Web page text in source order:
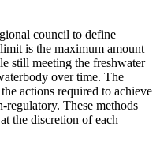
council to define
is the maximum amount
still meeting the freshwater
over time. The
actions required to achieve
These methods
the discretion of each